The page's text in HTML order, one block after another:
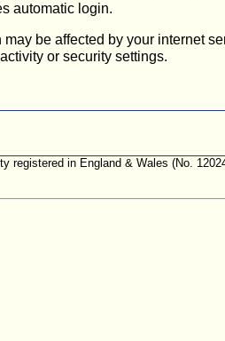
automatic login.
be affected by your internet
or security settings.
registered in England & Wales (No.